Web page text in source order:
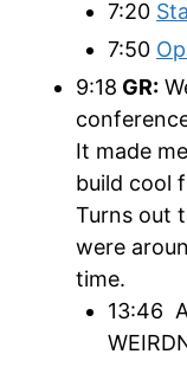
7:20
7:50
9:18 GR:
It made
build cool
Turns out
were
time.
13:46